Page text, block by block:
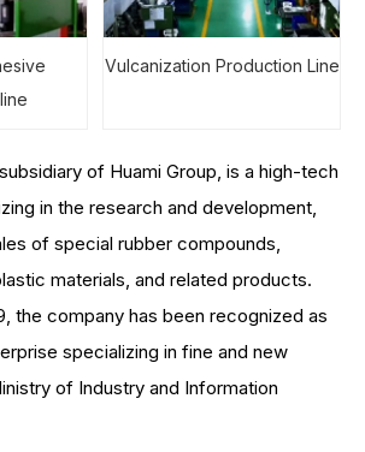
Vulcanization Production Line
of Huami Group, is a high-tech
in the research and development,
of special rubber compounds,
materials, and related products.
the company has been recognized as
specializing in fine and new
of Industry and Information